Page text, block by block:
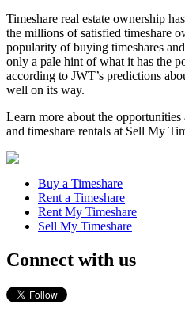
Timeshare real estate ownership
the millions of satisfied timeshare
popularity of buying timeshares
only a pale hint of what it has the
according to JWT’s predictions
well on its way.
Learn more about the opportunities
and timeshare rentals at Sell My
Buy a Timeshare
Rent a Timeshare
Rent My Timeshare
Sell My Timeshare
Connect with us